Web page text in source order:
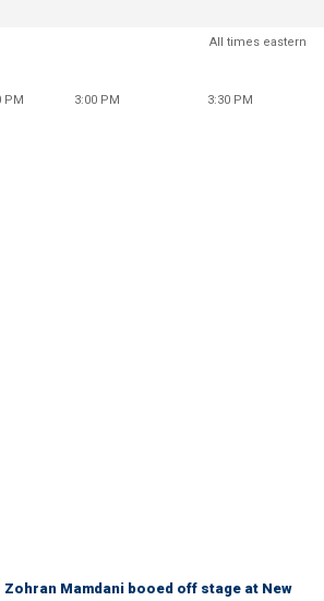
All times eastern
PM 3:00 PM 3:30 PM
Zohran Mamdani booed off stage at New